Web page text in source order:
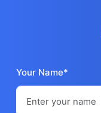
Your Name*